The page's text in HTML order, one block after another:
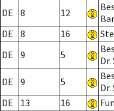
DE 8 12
DE
8 16
DE
9 5
DE 9 5
DE
13 16